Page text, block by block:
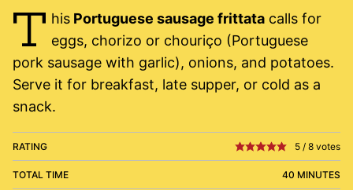
T hisPortuguese sausage frittatacalls for
eggs, chorizo or chouriço (Portuguese
pork sausage with garlic), onions, and potatoes.
Serve it for breakfast, late supper, or cold as a
snack.
RATING 5 / 8 votes
TOTAL TIME 40 MINUTES